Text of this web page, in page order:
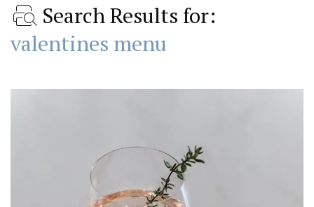
Search Results for:
valentines menu